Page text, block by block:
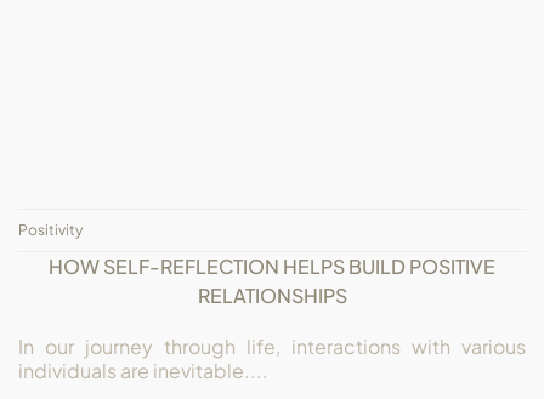
Positivity
HOW SELF-REFLECTION HELPS BUILD POSITIVE
RELATIONSHIPS
In our journey through life, interactions with various
individuals are inevitable....